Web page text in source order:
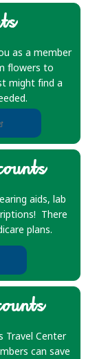
as a member
flowers to
might find a
aids, lab
There
plans.
Travel Center
can save